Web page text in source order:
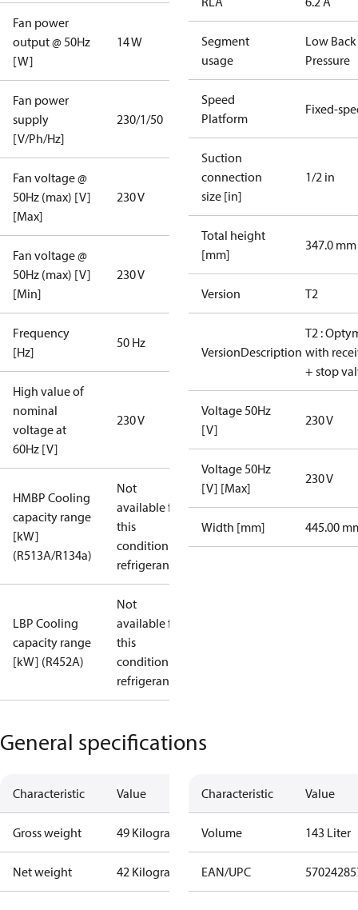
Fan power
output @ 50Hz
[W]
14 W
Fan power
supply
[V/Ph/Hz]
230/1/50
Fan voltage @
50Hz (max) [V]
[Max]
230 V
Fan voltage @
50Hz (max) [V]
[Min]
230 V
Frequency
[Hz]
50 Hz
High value of
nominal
voltage at
60Hz [V]
230 V
HMBP Cooling
capacity range
[kW]
(R513A/R134a)
Not
available for
this
condition /
refrigerant
LBP Cooling
capacity range
[kW] (R452A)
Not
available for
this
condition /
refrigerant
Segment
usage
Low Back
Pressure
Speed
Platform
Fixed-
Suction
connection
size [in]
1/2 in
Total height
[mm]
347.0 mm
Version T2
VersionDescription
T2 :
with
+ stop
Voltage 50Hz
[V]
230 V
Voltage 50Hz
[V] [Max]
230 V
Width [mm] 445.00
General specifications
Characteristic Value
Gross weight 49 Kilogram
Net weight 42 Kilogram
Characteristic Value
Volume 143 Liter
EAN/UPC